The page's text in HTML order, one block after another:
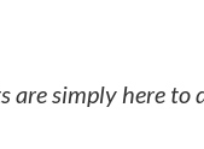
are simply here